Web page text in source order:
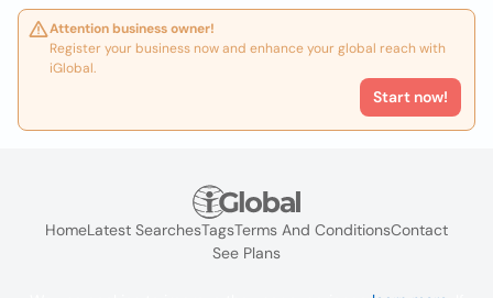
Attention business owner!
Register your business now and enhance your global reach with
iGlobal.
Start now!
HomeLatest SearchesTagsTerms And ConditionsContact
See Plans